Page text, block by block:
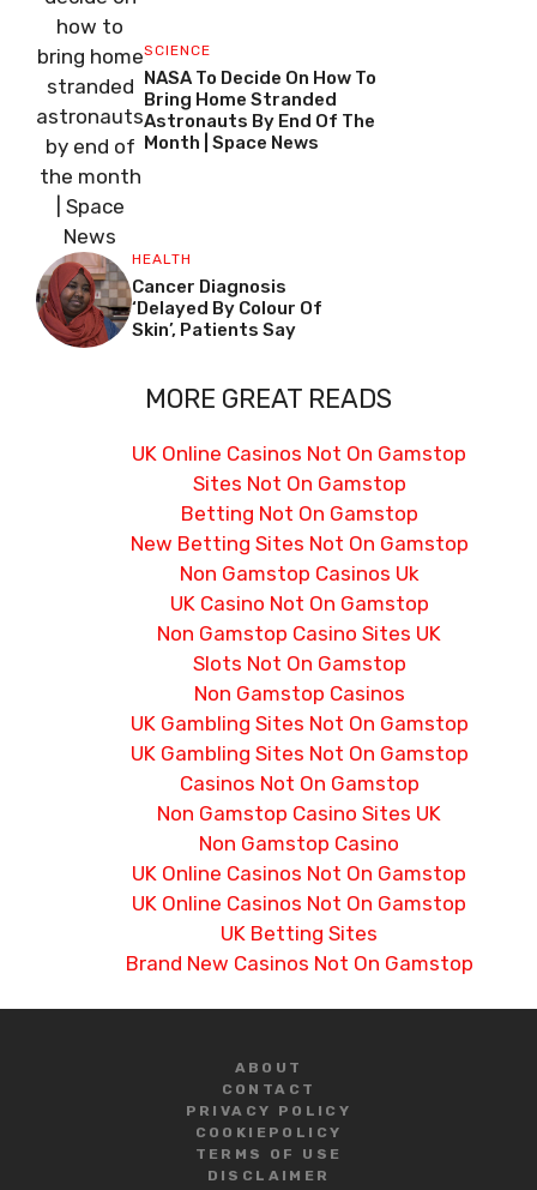
SCIENCE
NASA To Decide On How To
Bring Home Stranded
Astronauts By End Of The
Month | Space News
HEALTH
Cancer Diagnosis
‘delayed By Colour Of
Skin’, Patients Say
MORE GREAT READS
UK Online Casinos Not On Gamstop
Sites Not On Gamstop
Betting Not On Gamstop
New Betting Sites Not On Gamstop
Non Gamstop Casinos Uk
UK Casino Not On Gamstop
Non Gamstop Casino Sites UK
Slots Not On Gamstop
Non Gamstop Casinos
UK Gambling Sites Not On Gamstop
UK Gambling Sites Not On Gamstop
Casinos Not On Gamstop
Non Gamstop Casino Sites UK
Non Gamstop Casino
UK Online Casinos Not On Gamstop
UK Online Casinos Not On Gamstop
UK Betting Sites
Brand New Casinos Not On Gamstop
ABOUT
CONTACT
PRIVACY POLICY
COOKIE POLICY
TERMS OF USE
DISCLAIMER